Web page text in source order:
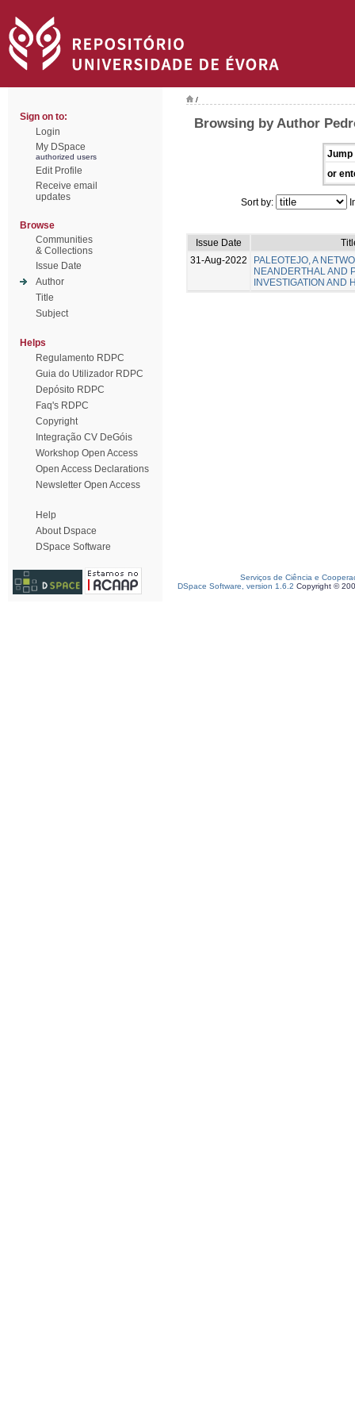
Sign on to:
Login
My DSpace
authorized users
Edit Profile
Receive email
updates
Browse
Communities
& Collections
Issue Date
Author
Title
Subject
Helps
Regulamento RDPC
Guia do Utilizador RDPC
Depósito RDPC
Faq's RDPC
Copyright
Integração CV DeGóis
Workshop Open Access
Open Access Declarations
Newsletter Open Access
Help
About Dspace
DSpace Software
/
Browsing by Author
Jump
or
Sort by:
Issue Date
31-Aug-2022
PALEOTEJO, A
NEANDERTHAL AND
INVESTIGATION AND
Serviços de Ciência e
DSpace Software, version 1.6.2 Copyright ©